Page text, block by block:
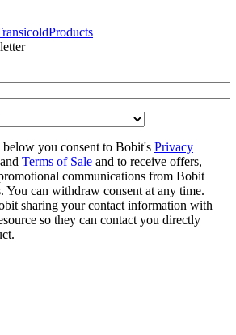
Products